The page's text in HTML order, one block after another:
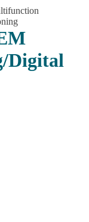
Digital